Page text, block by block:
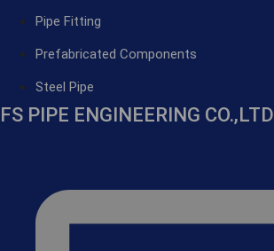
Pipe Fitting
Prefabricated Components
Steel Pipe
FS PIPE ENGINEERING CO.,LTD